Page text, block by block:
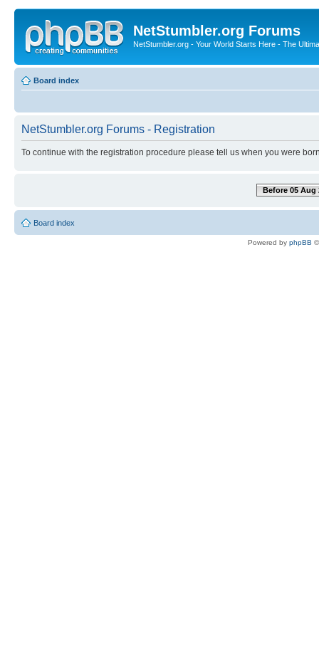
NetStumbler.org Forums
NetStumbler.org - Your World Starts Here - The
Board index
NetStumbler.org Forums - Registration
To continue with the registration procedure please tell us when you were
Before 05 Aug
Board index
Powered by phpBB